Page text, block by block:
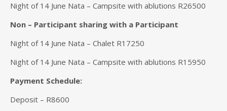
Night of 14 June Nata – Campsite with ablutions R26500
Non – Participant sharing with a Participant
Night of 14 June Nata – Chalet R17250
Night of 14 June Nata – Campsite with ablutions R15950
Payment Schedule:
Deposit – R8600